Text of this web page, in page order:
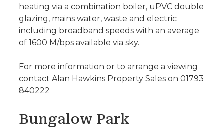
heating via a combination boiler, uPVC double
glazing, mains water, waste and electric
including broadband speeds with an average
of 1600 M/bps available via sky.
For more information or to arrange a viewing
contact Alan Hawkins Property Sales on 01793
840222
Bungalow Park